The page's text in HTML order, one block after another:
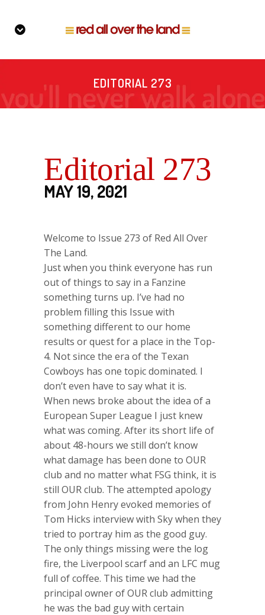
EDITORIAL 273
Editorial 273
MAY 19, 2021
Welcome to Issue 273 of Red All Over
The Land.
Just when you think everyone has run
out of things to say in a Fanzine
something turns up. I’ve had no
problem filling this Issue with
something different to our home
results or quest for a place in the Top-
4. Not since the era of the Texan
Cowboys has one topic dominated. I
don’t even have to say what it is.
When news broke about the idea of a
European Super League I just knew
what was coming. After its short life of
about 48-hours we still don’t know
what damage has been done to OUR
club and no matter what FSG think, it is
still OUR club. The attempted apology
from John Henry evoked memories of
Tom Hicks interview with Sky when they
tried to portray him as the good guy.
The only things missing were the log
fire, the Liverpool scarf and an LFC mug
full of coffee. This time we had the
principal owner of OUR club admitting
he was the bad guy with certain